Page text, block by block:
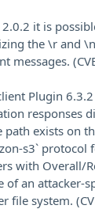
it is
the \r and
messages.
Plugin
responses
path exists on
s3` protocol
with Overall/
of an attacker-
file system.